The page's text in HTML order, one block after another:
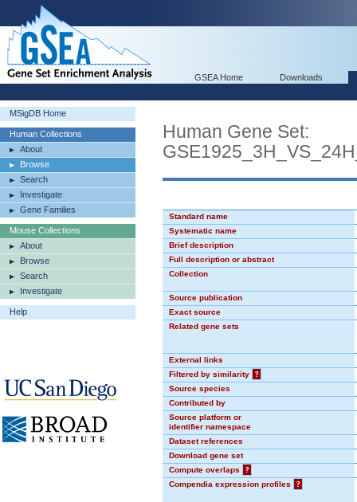
GSEA Home Downloads
MSigDB Home
Human Collections
About
Browse
Search
Investigate
Gene Families
Mouse Collections
About
Browse
Search
Investigate
Help
Human Gene Set:
Standard name
Systematic name
Brief description
Full description or abstract
Collection
Source publication
Exact source
Related gene sets
External links
Filtered by similarity
?
Source species
Contributed by
Source platform or
identifier namespace
Dataset references
Download gene set
Compute overlaps
?
Compendia expression profiles
?